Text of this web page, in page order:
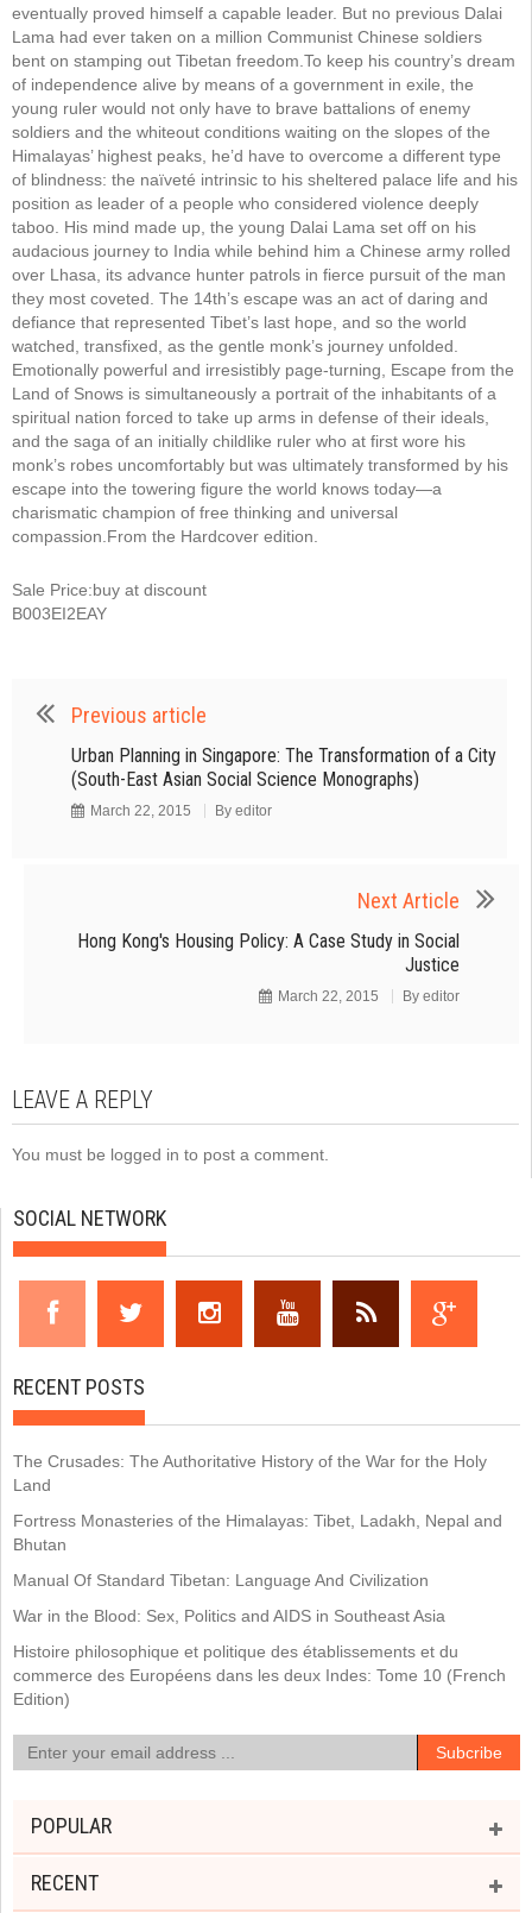
eventually proved himself a capable leader. But no previous Dalai
Lama had ever taken on a million Communist Chinese soldiers
bent on stamping out Tibetan freedom.To keep his country’s dream
of independence alive by means of a government in exile, the
young ruler would not only have to brave battalions of enemy
soldiers and the whiteout conditions waiting on the slopes of the
Himalayas’ highest peaks, he’d have to overcome a different type
of blindness: the naïveté intrinsic to his sheltered palace life and his
position as leader of a people who considered violence deeply
taboo. His mind made up, the young Dalai Lama set off on his
audacious journey to India while behind him a Chinese army rolled
over Lhasa, its advance hunter patrols in fierce pursuit of the man
they most coveted. The 14th’s escape was an act of daring and
defiance that represented Tibet’s last hope, and so the world
watched, transfixed, as the gentle monk’s journey unfolded.
Emotionally powerful and irresistibly page-turning, Escape from the
Land of Snows is simultaneously a portrait of the inhabitants of a
spiritual nation forced to take up arms in defense of their ideals,
and the saga of an initially childlike ruler who at first wore his
monk’s robes uncomfortably but was ultimately transformed by his
escape into the towering figure the world knows today—a
charismatic champion of free thinking and universal
compassion.From the Hardcover edition.
Sale Price:buy at discount
B003EI2EAY
Previous article
Urban Planning in Singapore: The Transformation of a City
(South-East Asian Social Science Monographs)
March 22, 2015 By editor
Next Article
Hong Kong's Housing Policy: A Case Study in Social
Justice
March 22, 2015 By editor
LEAVE A REPLY
You must be logged in to post a comment.
SOCIAL NETWORK
RECENT POSTS
The Crusades: The Authoritative History of the War for the Holy
Land
Fortress Monasteries of the Himalayas: Tibet, Ladakh, Nepal and
Bhutan
Manual Of Standard Tibetan: Language And Civilization
War in the Blood: Sex, Politics and AIDS in Southeast Asia
Histoire philosophique et politique des établissements et du
commerce des Européens dans les deux Indes: Tome 10 (French
Edition)
POPULAR
RECENT